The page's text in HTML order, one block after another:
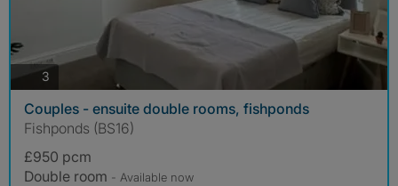
3
Couples - ensuite double rooms, fishponds
Fishponds (BS16)
£950 pcm
Double room - Available now